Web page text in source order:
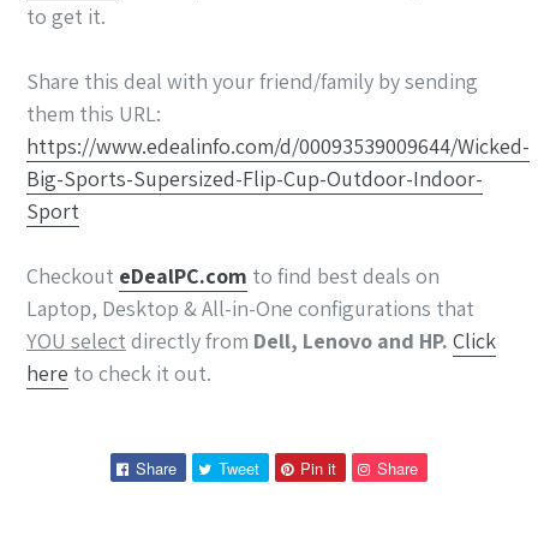
to get it.
Share this deal with your friend/family by sending
them this URL:
https://www.edealinfo.com/d/00093539009644/Wicked-
Big-Sports-Supersized-Flip-Cup-Outdoor-Indoor-
Sport
Checkout eDealPC.com to find best deals on
Laptop, Desktop & All-in-One configurations that
YOU select directly from Dell, Lenovo and HP. Click
here to check it out.
Share
ShareTweet
TweetPin it
Pin Share